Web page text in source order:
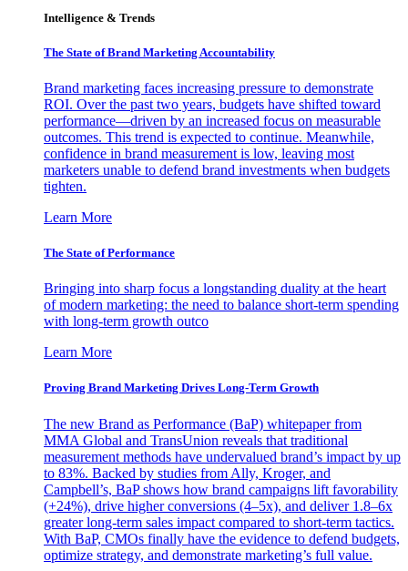
Intelligence & Trends
The State of Brand Marketing Accountability
Brand marketing faces increasing pressure to demonstrate
ROI. Over the past two years, budgets have shifted toward
performance—driven by an increased focus on measurable
outcomes. This trend is expected to continue. Meanwhile,
confidence in brand measurement is low, leaving most
marketers unable to defend brand investments when budgets
tighten.
Learn More
The State of Performance
Bringing into sharp focus a longstanding duality at the heart
of modern marketing: the need to balance short-term spending
with long-term growth outco
Learn More
Proving Brand Marketing Drives Long-Term Growth
The new Brand as Performance (BaP) whitepaper from
MMA Global and TransUnion reveals that traditional
measurement methods have undervalued brand’s impact by up
to 83%. Backed by studies from Ally, Kroger, and
Campbell’s, BaP shows how brand campaigns lift favorability
(+24%), drive higher conversions (4–5x), and deliver 1.8–6x
greater long-term sales impact compared to short-term tactics.
With BaP, CMOs finally have the evidence to defend budgets,
optimize strategy, and demonstrate marketing’s full value.